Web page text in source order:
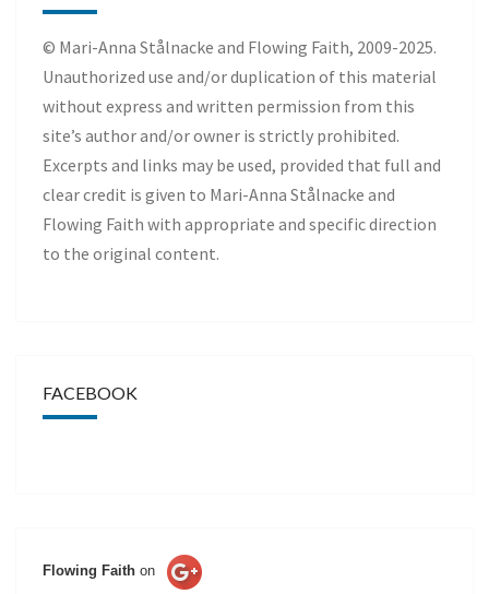
© Mari-Anna Stålnacke and Flowing Faith, 2009-2025.
Unauthorized use and/or duplication of this material
without express and written permission from this
site’s author and/or owner is strictly prohibited.
Excerpts and links may be used, provided that full and
clear credit is given to Mari-Anna Stålnacke and
Flowing Faith with appropriate and specific direction
to the original content.
FACEBOOK
Flowing Faith on